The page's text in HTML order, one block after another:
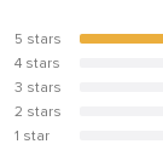
5 stars 100%
4 stars
3 stars
2 stars
1 star